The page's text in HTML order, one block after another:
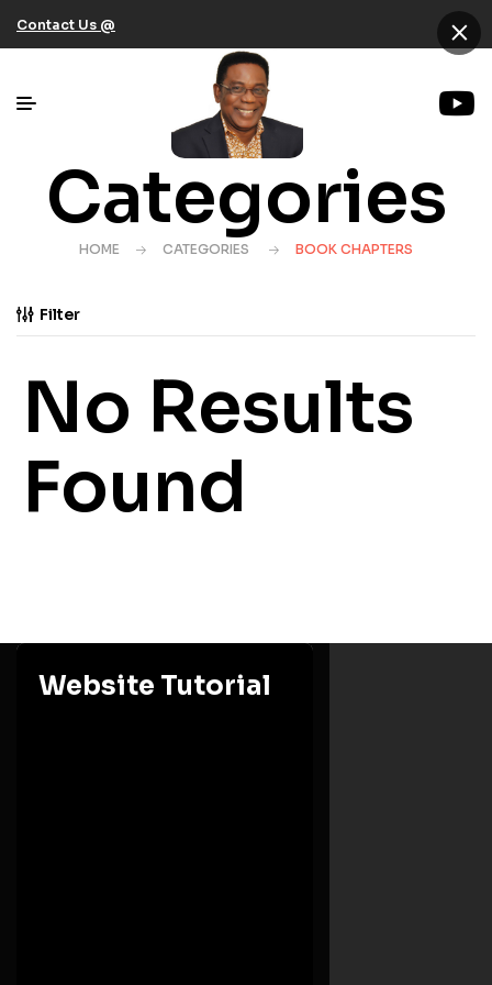
Contact Us @
Categories
HOME CATEGORIES BOOK CHAPTERS
Filter
No Results
Found
Website Tutorial
×